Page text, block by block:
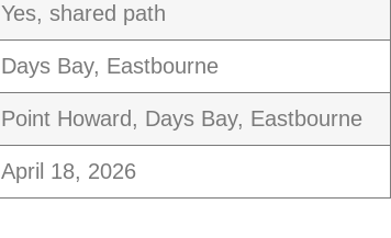
Yes, shared path
Days Bay, Eastbourne
Point Howard, Days Bay, Eastbourne
April 18, 2026